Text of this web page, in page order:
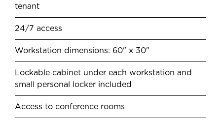
tenant
24/7 access
Workstation dimensions: 60" x 30"
Lockable cabinet under each workstation and
small personal locker included
Access to conference rooms